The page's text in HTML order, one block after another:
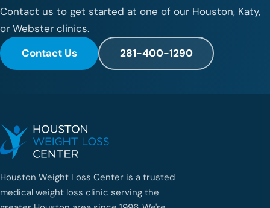
Contact us to get started at one of our Houston, Katy,
or Webster clinics.
Contact Us
281-400-1290
Houston Weight Loss Center is a trusted
medical weight loss clinic serving the